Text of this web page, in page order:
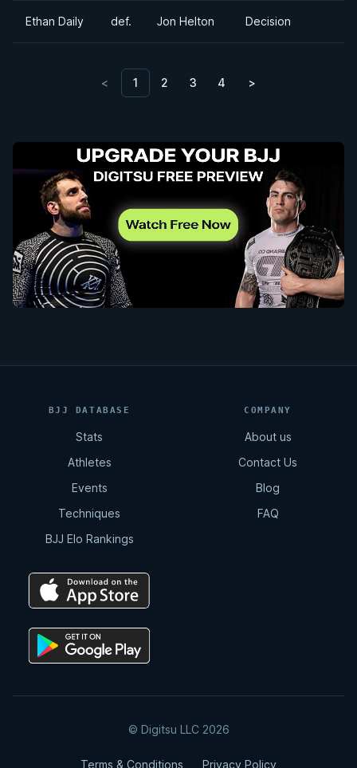
Ethan Daily def. Jon Helton Decision
< 1 2 3 4 >
BJJ DATABASE
Stats
Athletes
Events
Techniques
BJJ Elo Rankings
COMPANY
About us
Contact Us
Blog
FAQ
© Digitsu LLC 2026
Terms & Conditions Privacy Policy